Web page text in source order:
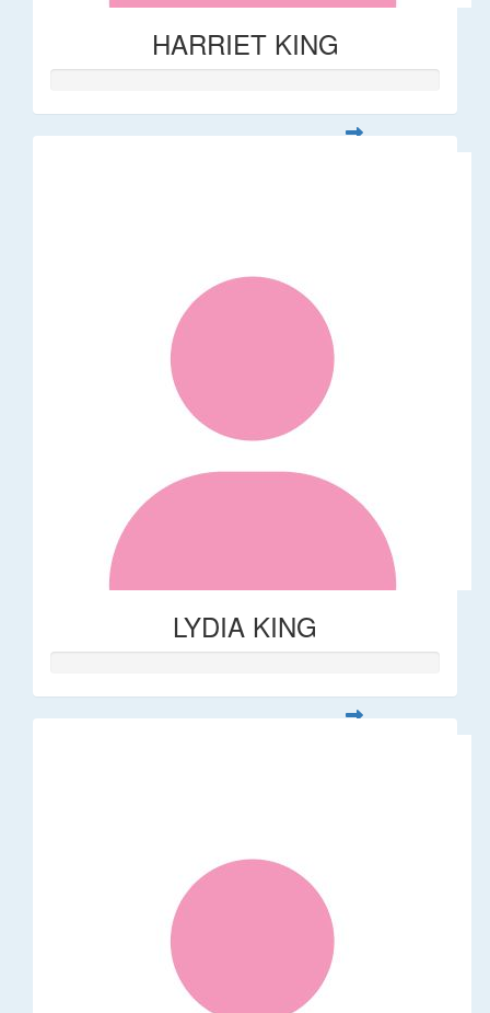
HARRIET KING
LYDIA KING